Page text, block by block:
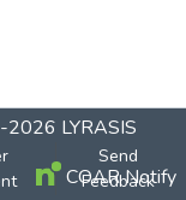
this region (El
Boummama and
intended, in the
2026 LYRASIS
Send
Feedback
COAR Notify